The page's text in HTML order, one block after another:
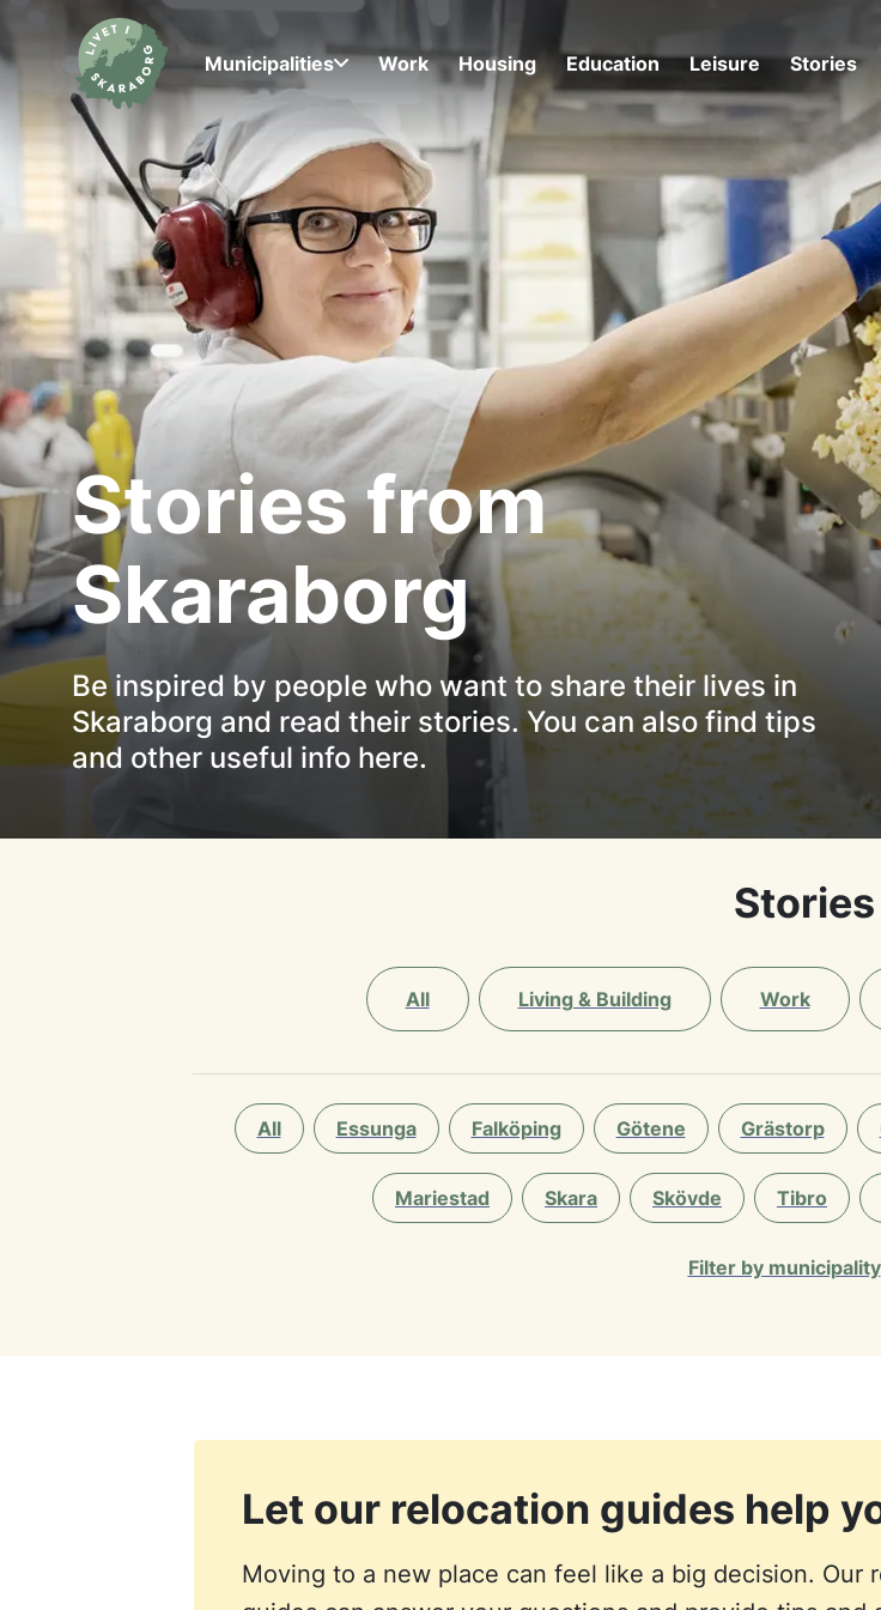
Stories from
Skaraborg
Be inspired by people who want to share their lives in
Skaraborg and read their stories. You can also find tips
and other useful info here.
Municipalities Work Housing Education Leisure Stories
Stories
All Living & Building Work
All Essunga Falköping Götene Grästorp
Mariestad Skara Skövde Tibro
Filter by municipality
Let our relocation guides help
Moving to a new place can feel like a big decision. Our